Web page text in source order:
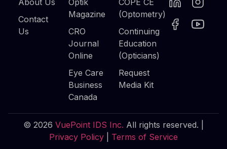
Contact
Us
Magazine
CRO
Journal
Online
Eye Care
Business
Canada
(Optometry)
Continuing
Education
(Opticians)
Request
Media Kit
© 2026 VuePoint IDS Inc. All rights reserved. |
Privacy Policy
Terms of Service